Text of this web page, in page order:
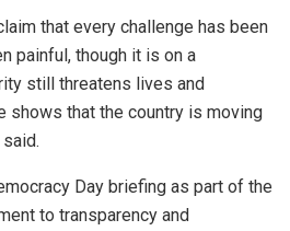
that every challenge has been
painful, though it is on a
still threatens lives and
shows that the country is moving
Day briefing as part of the
to transparency and